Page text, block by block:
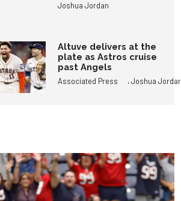
Joshua Jordan
Altuve delivers at the
plate as Astros cruise
past Angels
Associated Press ,Joshua Jordan